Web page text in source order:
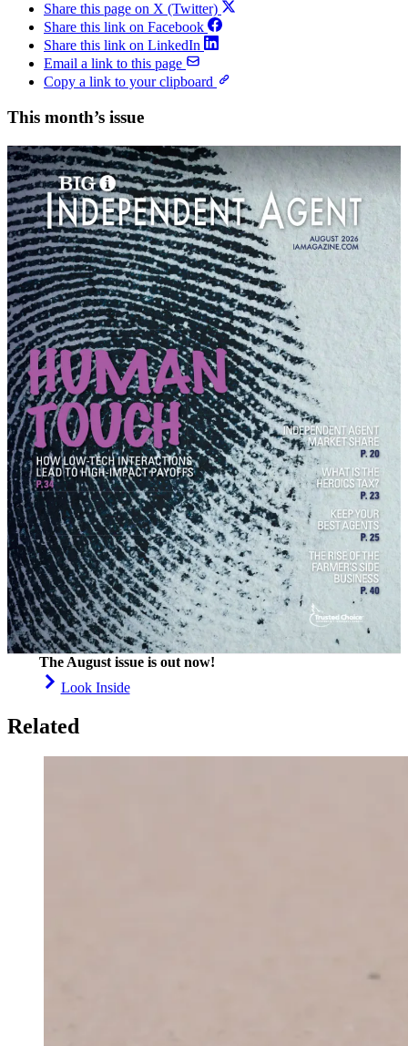
Share this page on X (Twitter)
Share this link on Facebook
Share this link on LinkedIn
Email a link to this page
Copy a link to your clipboard
This month’s issue
The August issue is out now!
Look Inside
Related